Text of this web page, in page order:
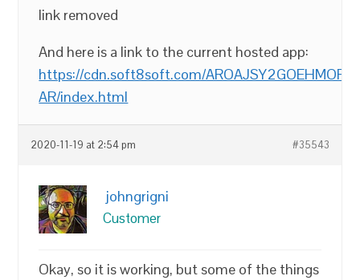
link removed
And here is a link to the current hosted app:
https://cdn.soft8soft.com/
AR/index.html
2020-11-19 at 2:54 pm #35543
johngrigni
Customer
Okay, so it is working, but some of the things